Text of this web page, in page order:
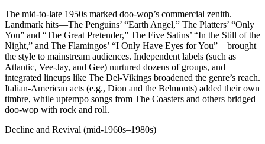
The mid-to-late 1950s marked doo-wop’s commercial zenith.
Landmark hits—The Penguins’ “Earth Angel,” The Platters’ “Only
You” and “The Great Pretender,” The Five Satins’ “In the Still of the
Night,” and The Flamingos’ “I Only Have Eyes for You”—brought
the style to mainstream audiences. Independent labels (such as
Atlantic, Vee-Jay, and Gee) nurtured dozens of groups, and
integrated lineups like The Del-Vikings broadened the genre’s reach.
Italian-American acts (e.g., Dion and the Belmonts) added their own
timbre, while uptempo songs from The Coasters and others bridged
doo-wop with rock and roll.
Decline and Revival (mid-1960s–1980s)